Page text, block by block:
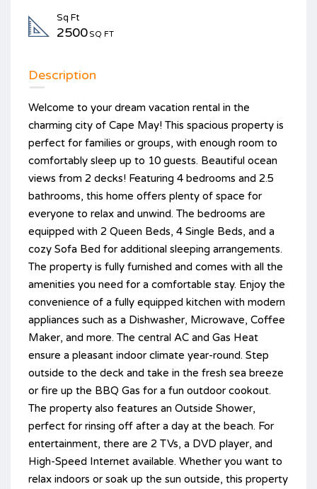
Sq Ft
2500 SQ FT
Description
Welcome to your dream vacation rental in the
charming city of Cape May! This spacious property is
perfect for families or groups, with enough room to
comfortably sleep up to 10 guests. Beautiful ocean
views from 2 decks! Featuring 4 bedrooms and 2.5
bathrooms, this home offers plenty of space for
everyone to relax and unwind. The bedrooms are
equipped with 2 Queen Beds, 4 Single Beds, and a
cozy Sofa Bed for additional sleeping arrangements.
The property is fully furnished and comes with all the
amenities you need for a comfortable stay. Enjoy the
convenience of a fully equipped kitchen with modern
appliances such as a Dishwasher, Microwave, Coffee
Maker, and more. The central AC and Gas Heat
ensure a pleasant indoor climate year-round. Step
outside to the deck and take in the fresh sea breeze
or fire up the BBQ Gas for a fun outdoor cookout.
The property also features an Outside Shower,
perfect for rinsing off after a day at the beach. For
entertainment, there are 2 TVs, a DVD player, and
High-Speed Internet available. Whether you want to
relax indoors or soak up the sun outside, this property